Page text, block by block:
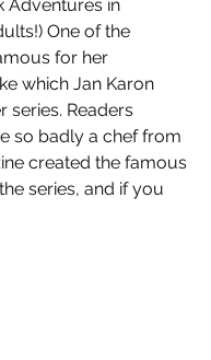
Adventures in
One of the
for her
which Jan Karon
series. Readers
so badly a chef from
created the famous
series, and if you